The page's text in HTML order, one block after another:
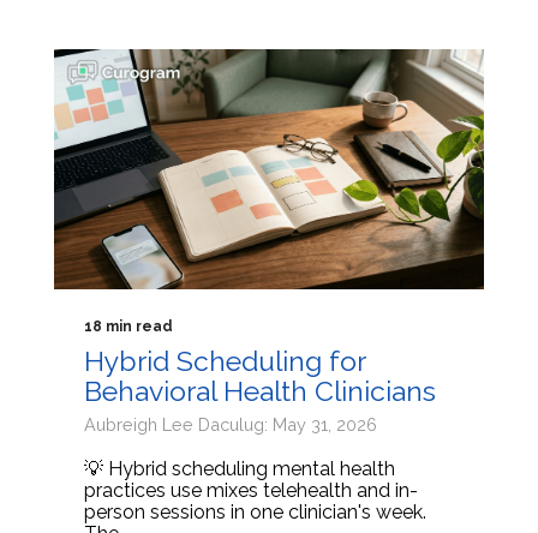
18 min read
Hybrid Scheduling for
Behavioral Health Clinicians
Aubreigh Lee Daculug: May 31, 2026
💡 Hybrid scheduling mental health
practices use mixes telehealth and in-
person sessions in one clinician's week.